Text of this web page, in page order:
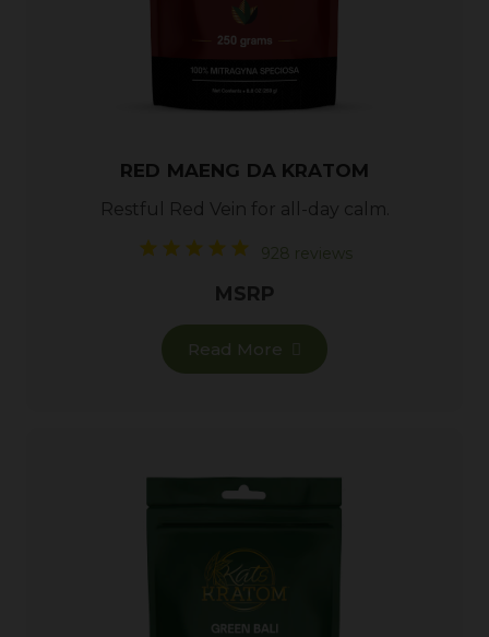
RED MAENG DA KRATOM
Restful Red Vein for all-day calm.
928 reviews
MSRP
Read More